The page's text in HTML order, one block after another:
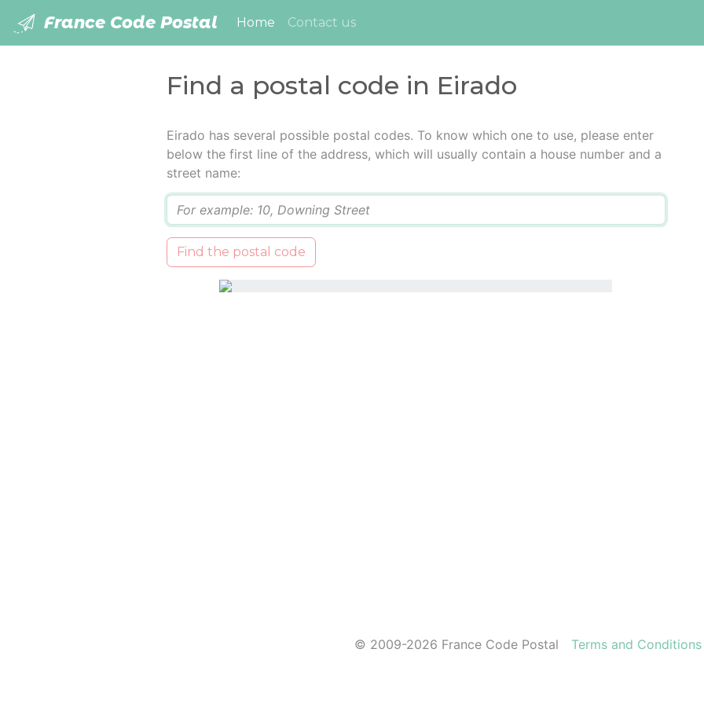
France Code Postal Home (current)
Contact us
Find a postal code in Eirado
Eirado has several possible postal codes. To know which one to use, please enter
below the first line of the address, which will usually contain a house number and a
street name:
Find the postal code
© 2009-2026 France Code Postal Terms and Conditions